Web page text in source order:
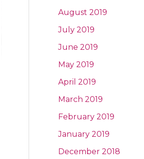
August 2019
July 2019
June 2019
May 2019
April 2019
March 2019
February 2019
January 2019
December 2018